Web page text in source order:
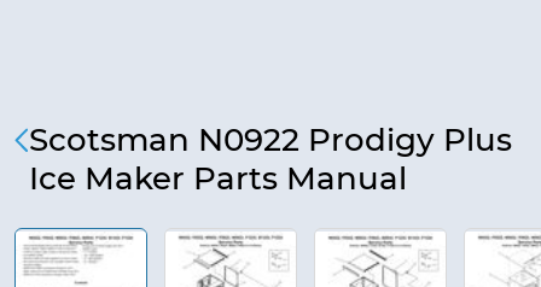
Scotsman N0922 Prodigy Plus
Ice Maker Parts Manual